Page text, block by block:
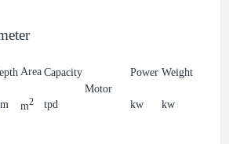
Area
m2
Capacity
tpd
Motor
Power
kw
Weight
kw